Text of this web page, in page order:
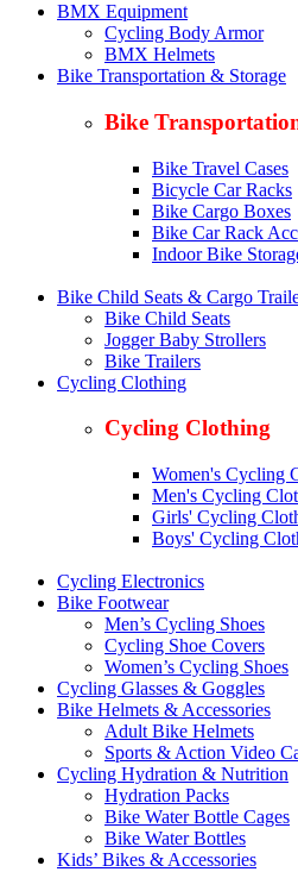
BMX Equipment
Cycling Body Armor
BMX Helmets
Bike Transportation & Storage
Bike
Bike Travel Cases
Bicycle Car Racks
Bike Cargo Boxes
Bike Car Rack
Indoor Bike
Bike Child Seats & Cargo
Bike Child Seats
Jogger Baby Strollers
Bike Trailers
Cycling Clothing
Cycling Clothing
Women's Cycling
Men's Cycling
Girls' Cycling
Boys' Cycling
Cycling Electronics
Bike Footwear
Men’s Cycling Shoes
Cycling Shoe Covers
Women’s Cycling Shoes
Cycling Glasses & Goggles
Bike Helmets & Accessories
Adult Bike Helmets
Sports & Action Video
Cycling Hydration & Nutrition
Hydration Packs
Bike Water Bottle Cages
Bike Water Bottles
Kids’ Bikes & Accessories